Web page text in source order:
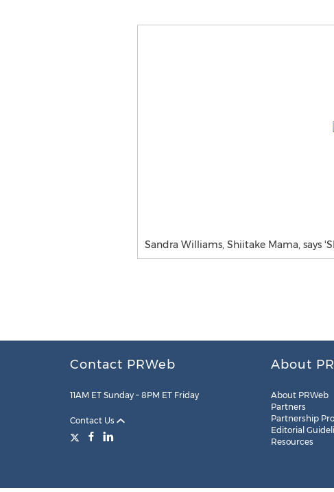
Sandra Williams, Shiitake Mama, says
Contact PRWeb
11AM ET Sunday – 8PM ET Friday
Contact Us
About
About PRWeb
Partners
Partnership
Editorial
Resources